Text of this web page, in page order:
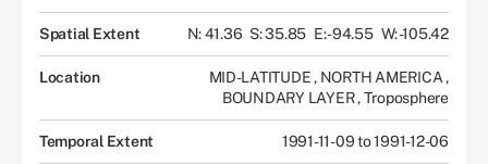
Spatial Extent N: 41.36 S: 35.85 E: -94.55 W: -105.42
Location MID-LATITUDE, NORTH AMERICA,
BOUNDARY LAYER,Troposphere
Temporal Extent 1991-11-09 to 1991-12-06